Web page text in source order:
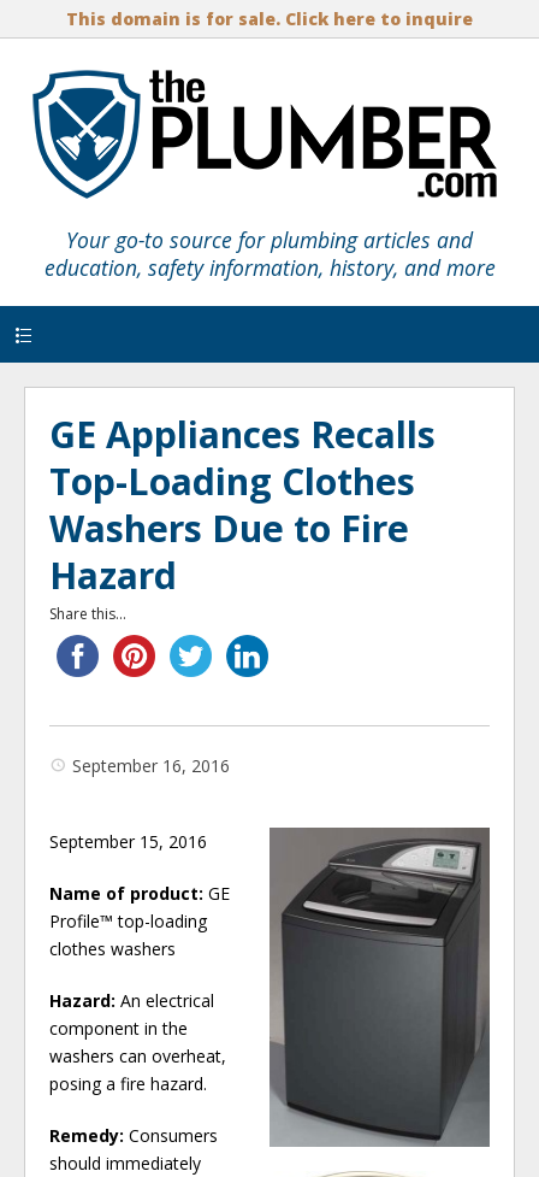
This domain is for sale. Click here to inquire
Your go-to source for plumbing articles and
education, safety information, history, and more
GE Appliances Recalls
Top-Loading Clothes
Washers Due to Fire
Hazard
Share this...
September 16, 2016
September 15, 2016
Name of product: GE
Profile™ top-loading
clothes washers
Hazard: An electrical
component in the
washers can overheat,
posing a fire hazard.
Remedy: Consumers
should immediately